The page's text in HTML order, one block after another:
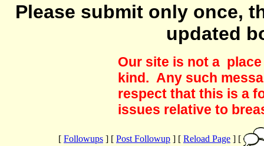
Please submit only once,
updated
Our site is not a
kind. Any such
respect that this is a
issues relative to
[ Followups ] [ Post Followup ] [ Reload Page ] [